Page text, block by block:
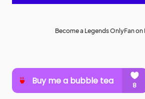
Become a Legends OnlyFan on